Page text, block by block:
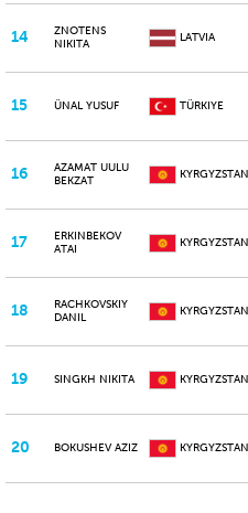
14
ZNOTENS
NIKITA
LATVIA
15 ÜNAL YUSUF TÜRKIYE
16
AZAMAT UULU
BEKZAT
KYRGYZSTAN
17
ERKINBEKOV
ATAI
KYRGYZSTAN
18
RACHKOVSKIY
DANIL
KYRGYZSTAN
19 SINGKH NIKITA KYRGYZSTAN
20 BOKUSHEV AZIZ KYRGYZSTAN